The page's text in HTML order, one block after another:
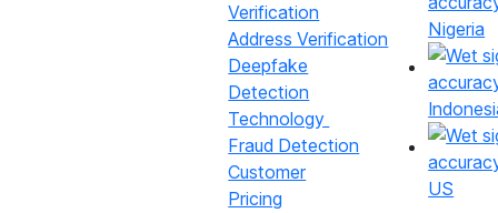
Verification
Address Verification
Deepfake
Detection
Technology
Fraud Detection
Customer
Pricing
Nigeria
US